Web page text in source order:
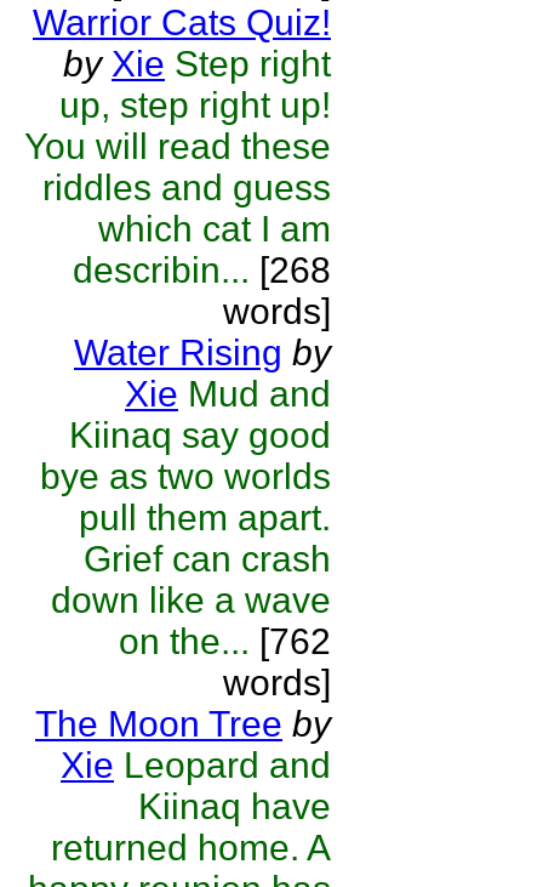
Warrior Cats Quiz!
by Xie Step right
up, step right up!
You will read these
riddles and guess
which cat I am
describin... [268
words]
Water Rising by
Xie Mud and
Kiinaq say good
bye as two worlds
pull them apart.
Grief can crash
down like a wave
on the... [762
words]
The Moon Tree by
Xie Leopard and
Kiinaq have
returned home. A